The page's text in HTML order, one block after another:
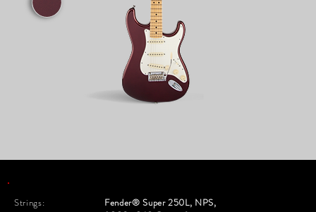
Strings:
Fender® Super 250L, NPS,